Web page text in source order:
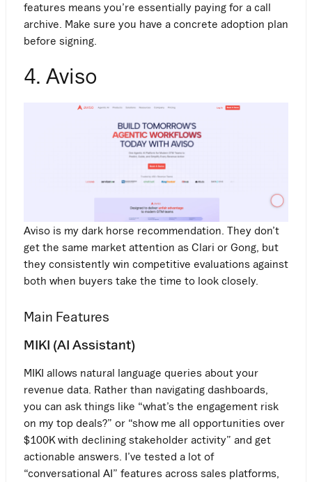
features means you’re essentially paying for a call
archive. Make sure you have a concrete adoption plan
before signing.
4. Aviso
Aviso is my dark horse recommendation. They don’t
get the same market attention as Clari or Gong, but
they consistently win competitive evaluations against
both when buyers take the time to look closely.
Main Features
MIKI (AI Assistant)
MIKI allows natural language queries about your
revenue data. Rather than navigating dashboards,
you can ask things like “what’s the engagement risk
on my top deals?” or “show me all opportunities over
$100K with declining stakeholder activity” and get
actionable answers. I’ve tested a lot of
“conversational AI” features across sales platforms,